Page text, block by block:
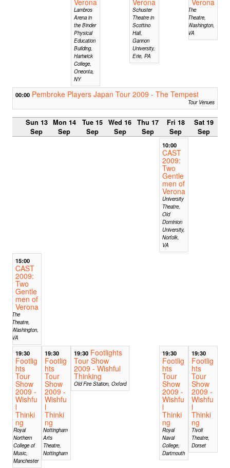
Lambros
Arena in
the Binder
Physical
Education
Building,
Hartwick
College,
Oneonta,
NY
Schuster
Theatre in
Scottino
Hall,
Gannon
University,
Erie, PA
The
Theatre,
Washington,
VA
00:00 Pembroke Players Japan Tour 2009 - The Tempest
Tour Venues
Sun 13
Sep
Mon 14
Sep
Tue 15
Sep
Wed 16
Sep
Thu 17
Sep
Fri 18
Sep
Sat 19
Sep
10:00
CAST
2009:
Two
Gentle
men of
Verona
University
Theatre,
Old
Dominion
University,
Norfolk,
VA
15:00
CAST
2009:
Two
Gentle
men of
Verona
The
Theatre,
Washington,
VA
19:30
Footlig
hts
Tour
Show
2009 -
Wishfu
l
Thinki
ng
Royal
Northern
College of
Music,
Manchester
19:30
Footlig
hts
Tour
Show
2009 -
Wishfu
l
Thinki
ng
Nottingham
Arts
Theatre,
Nottingham
19:30 Footlights
Tour Show
2009 - Wishful
Thinking
Old Fire Station, Oxford
19:30
Footlig
hts
Tour
Show
2009 -
Wishfu
l
Thinki
ng
Royal
Naval
College,
Dartmouth
19:30
Footlig
hts
Tour
Show
2009 -
Wishfu
l
Thinki
ng
Tivoli
Theatre,
Dorset